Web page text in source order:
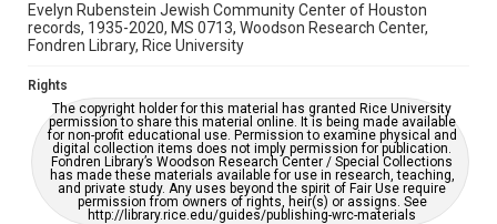
Accessibility
This item may have accessibility enhancements created by
https://library.rice.edu/requests/digital-collections-
accessible-format-request-form
Evelyn Rubenstein Jewish Community Center of Houston
records, 1935-2020, MS 0713, Woodson Research Center,
Fondren Library, Rice University
Rights
The copyright holder for this material has granted Rice University
permission to share this material online. It is being made available
for non-profit educational use. Permission to examine physical and
digital collection items does not imply permission for publication.
Fondren Library’s Woodson Research Center / Special Collections
has made these materials available for use in research, teaching,
and private study. Any uses beyond the spirit of Fair Use require
permission from owners of rights, heir(s) or assigns. See
http://library.rice.edu/guides/publishing-wrc-materials